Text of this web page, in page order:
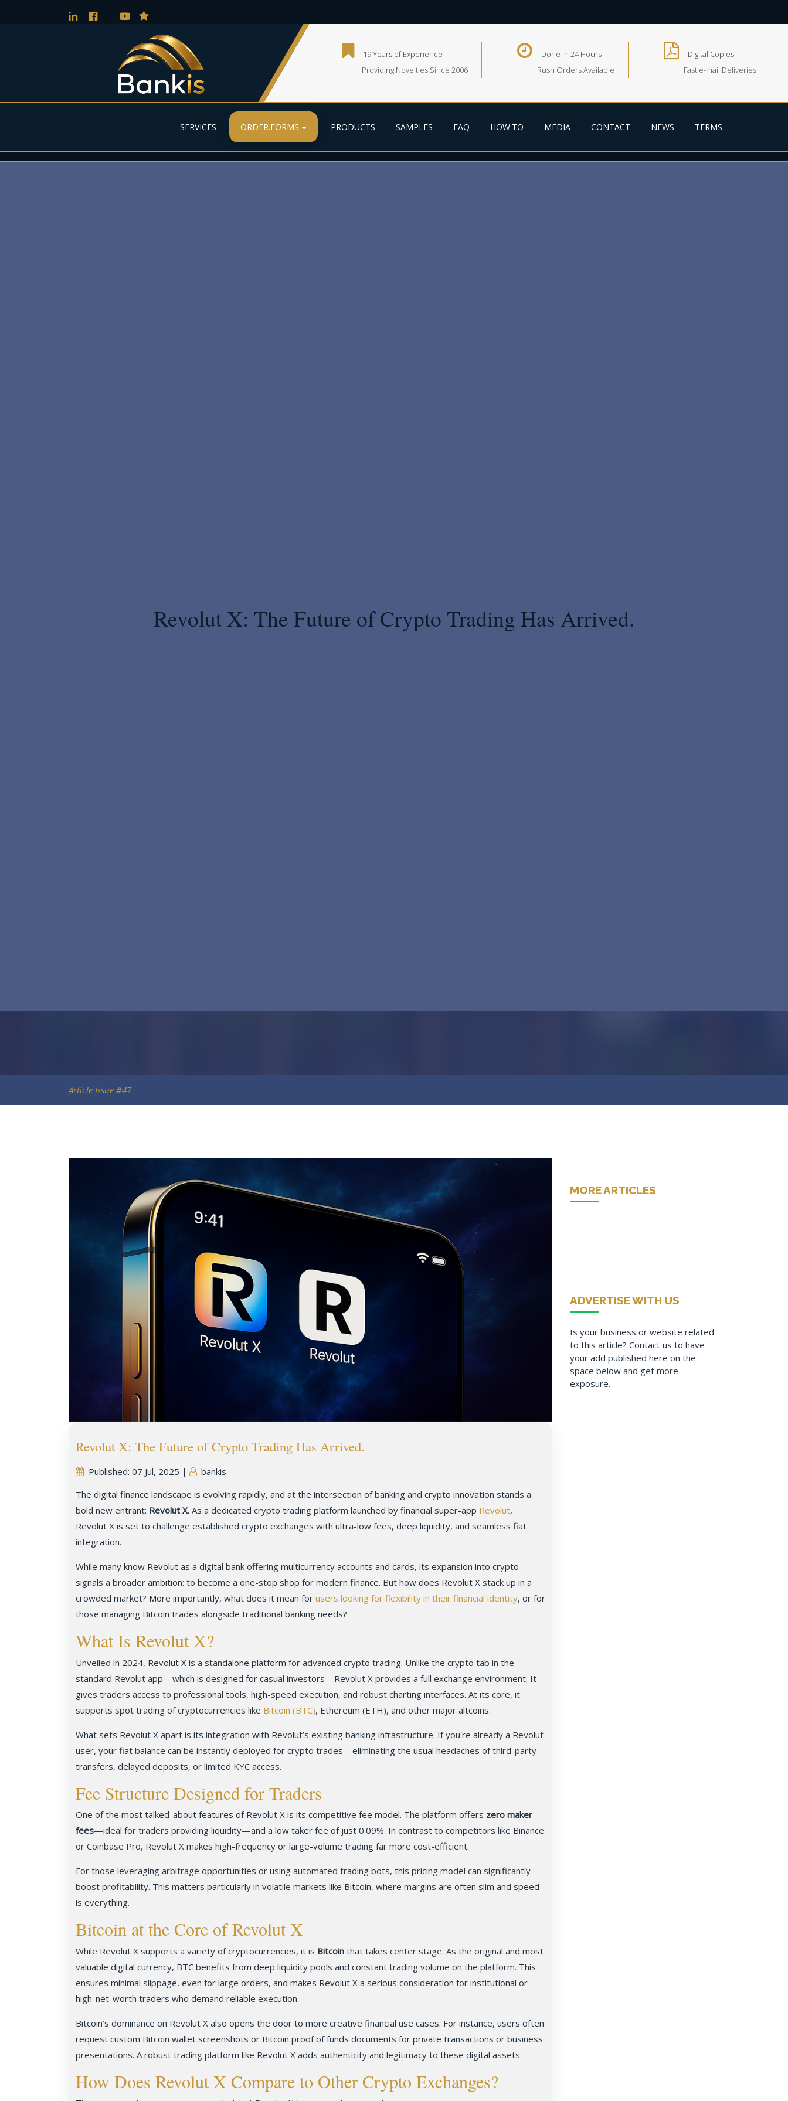
19 Years of Experience
Providing Novelties Since 2006
Done in 24 Hours
Rush Orders Available
Digital Copies
Fast e-mail Deliveries
SERVICES ORDER.FORMS PRODUCTS SAMPLES FAQ HOW.TO MEDIA CONTACT NEWS TERMS
Revolut X: The Future of Crypto Trading Has Arrived.
Article Issue #47
Revolut X: The Future of Crypto Trading Has Arrived.
Published: 07 Jul, 2025 |
bankis
The digital finance landscape is evolving rapidly, and at the intersection of banking and crypto innovation stands a
bold new entrant: Revolut X. As a dedicated crypto trading platform launched by financial super-app Revolut,
Revolut X is set to challenge established crypto exchanges with ultra-low fees, deep liquidity, and seamless fiat
integration.
While many know Revolut as a digital bank offering multicurrency accounts and cards, its expansion into crypto
signals a broader ambition: to become a one-stop shop for modern finance. But how does Revolut X stack up in a
crowded market? More importantly, what does it mean for users looking for flexibility in their financial identity, or for
those managing Bitcoin trades alongside traditional banking needs?
What Is Revolut X?
Unveiled in 2024, Revolut X is a standalone platform for advanced crypto trading. Unlike the crypto tab in the
standard Revolut app—which is designed for casual investors—Revolut X provides a full exchange environment. It
gives traders access to professional tools, high-speed execution, and robust charting interfaces. At its core, it
supports spot trading of cryptocurrencies like Bitcoin (BTC), Ethereum (ETH), and other major altcoins.
What sets Revolut X apart is its integration with Revolut’s existing banking infrastructure. If you're already a Revolut
user, your fiat balance can be instantly deployed for crypto trades—eliminating the usual headaches of third-party
transfers, delayed deposits, or limited KYC access.
Fee Structure Designed for Traders
One of the most talked-about features of Revolut X is its competitive fee model. The platform offers zero maker
fees—ideal for traders providing liquidity—and a low taker fee of just 0.09%. In contrast to competitors like Binance
or Coinbase Pro, Revolut X makes high-frequency or large-volume trading far more cost-efficient.
For those leveraging arbitrage opportunities or using automated trading bots, this pricing model can significantly
boost profitability. This matters particularly in volatile markets like Bitcoin, where margins are often slim and speed
is everything.
Bitcoin at the Core of Revolut X
While Revolut X supports a variety of cryptocurrencies, it is Bitcoin that takes center stage. As the original and most
valuable digital currency, BTC benefits from deep liquidity pools and constant trading volume on the platform. This
ensures minimal slippage, even for large orders, and makes Revolut X a serious consideration for institutional or
high-net-worth traders who demand reliable execution.
Bitcoin’s dominance on Revolut X also opens the door to more creative financial use cases. For instance, users often
request custom Bitcoin wallet screenshots or Bitcoin proof of funds documents for private transactions or business
presentations. A robust trading platform like Revolut X adds authenticity and legitimacy to these digital assets.
How Does Revolut X Compare to Other Crypto Exchanges?
MORE ARTICLES
ADVERTISE WITH US
Is your business or website related
to this article? Contact us to have
your add published here on the
space below and get more
exposure.